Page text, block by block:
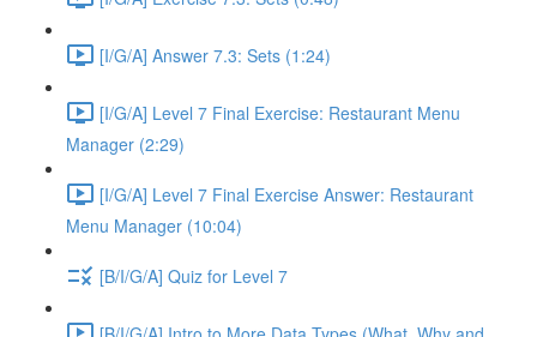
[I/G/A] Answer 7.3: Sets (1:24)
[I/G/A] Level 7 Final Exercise: Restaurant Menu
Manager (2:29)
[I/G/A] Level 7 Final Exercise Answer: Restaurant
Menu Manager (10:04)
[B/I/G/A] Quiz for Level 7